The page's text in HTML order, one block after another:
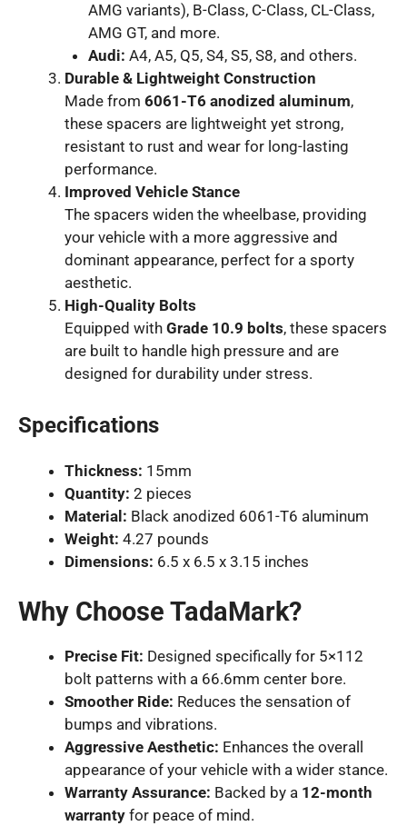
AMG variants), B-Class, C-Class, CL-Class,
AMG GT, and more.
Audi: A4, A5, Q5, S4, S5, S8, and others.
Durable & Lightweight Construction
Made from 6061-T6 anodized aluminum,
these spacers are lightweight yet strong,
resistant to rust and wear for long-lasting
performance.
Improved Vehicle Stance
The spacers widen the wheelbase, providing
your vehicle with a more aggressive and
dominant appearance, perfect for a sporty
aesthetic.
High-Quality Bolts
Equipped with Grade 10.9 bolts, these spacers
are built to handle high pressure and are
designed for durability under stress.
Specifications
Thickness: 15mm
Quantity: 2 pieces
Material: Black anodized 6061-T6 aluminum
Weight: 4.27 pounds
Dimensions: 6.5 x 6.5 x 3.15 inches
Why Choose TadaMark?
Precise Fit: Designed specifically for 5×112
bolt patterns with a 66.6mm center bore.
Smoother Ride: Reduces the sensation of
bumps and vibrations.
Aggressive Aesthetic: Enhances the overall
appearance of your vehicle with a wider stance.
Warranty Assurance: Backed by a 12-month
warranty for peace of mind.